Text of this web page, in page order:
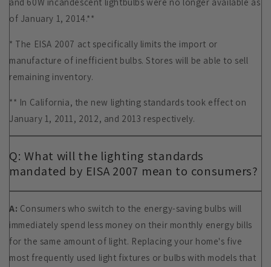
of January 1, 2014.**
* The EISA 2007 act specifically limits the import or
manufacture of inefficient bulbs. Stores will be able to sell
remaining inventory.
** In California, the new lighting standards took effect on
January 1, 2011, 2012, and 2013 respectively.
Q: What will the lighting standards
mandated by EISA 2007 mean to consumers?
A: Consumers who switch to the energy-saving bulbs will
immediately spend less money on their monthly energy bills
for the same amount of light. Replacing your home's five
most frequently used light fixtures or bulbs with models that